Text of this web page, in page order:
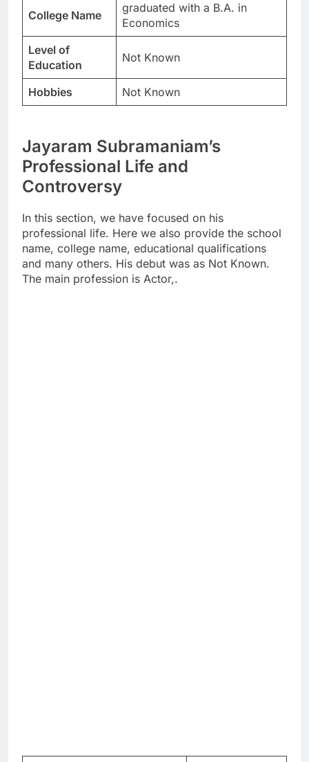
College Name
graduated with a B.A. in
Economics
Level of
Education
Not Known
Hobbies Not Known
Jayaram Subramaniam’s
Professional Life and
Controversy
In this section, we have focused on his
professional life. Here we also provide the school
name, college name, educational qualifications
and many others. His debut was as Not Known.
The main profession is Actor,.